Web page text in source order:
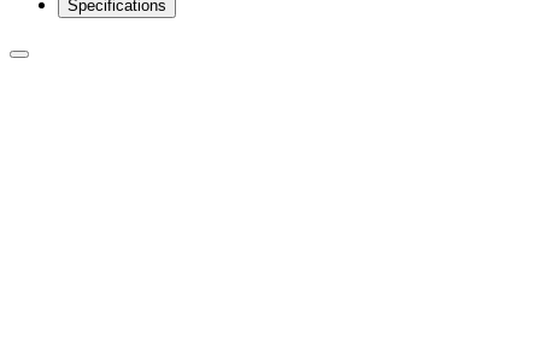
Specifications